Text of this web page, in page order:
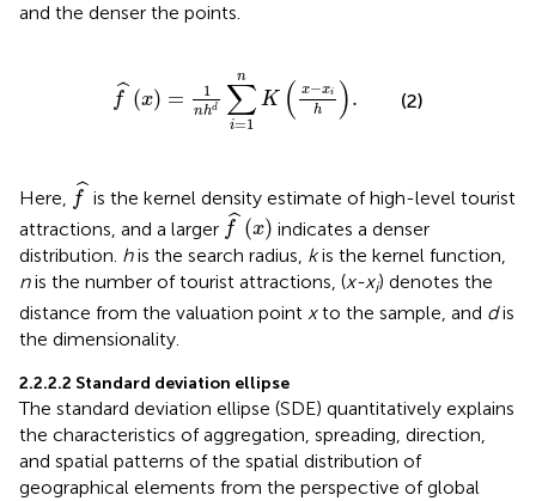
and the denser the points.
ˆ
f (x) = 1
nhd
n
∑
i=1
K ( x−xi
h ).
=1
(2)
Here, ˆ
f
f^
is the kernel density estimate of high-level tourist
attractions, and a larger ˆ
f (x)
f^x
indicates a denser
distribution. his the search radius, kis the kernel function,
nis the number of tourist attractions, (x-xi) denotes the
distance from the valuation point xto the sample, and dis
the dimensionality.
2.2.2.2 Standard deviation ellipse
The standard deviation ellipse (SDE) quantitatively explains
the characteristics of aggregation, spreading, direction,
and spatial patterns of the spatial distribution of
geographical elements from the perspective of global